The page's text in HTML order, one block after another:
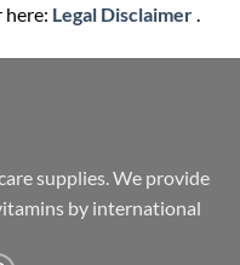
here: Legal Disclaimer.
supplies. We provide
by international